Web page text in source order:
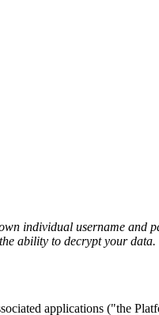
individual username and
ability to decrypt your data.
applications ("the